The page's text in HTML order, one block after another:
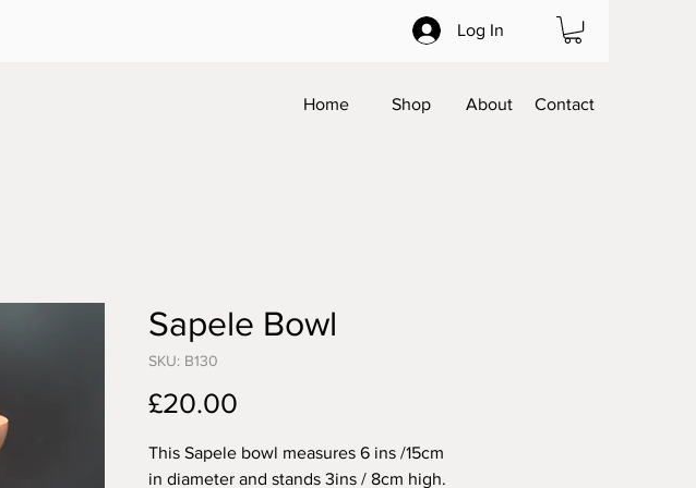
Log In
Home Shop About Contact
Sapele Bowl
SKU: B130
£20.00
This Sapele bowl measures 6 ins /15cm
in diameter and stands 3ins / 8cm high.